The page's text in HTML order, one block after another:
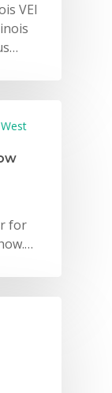
VEI
West
for